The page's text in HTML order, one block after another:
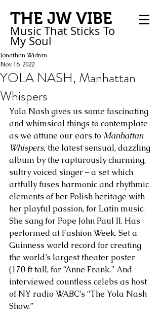
THE JW VIBE
Music That Sticks To
My Soul
YOLA NASH, Manhattan
Whispers
Jonathan Widran
Nov 16, 2022
Yola Nash gives us some fascinating
and whimsical things to contemplate
as we attune our ears to Manhattan
Whispers, the latest sensual, dazzling
album by the rapturously charming,
sultry voiced singer – a set which
artfully fuses harmonic and rhythmic
elements of her Polish heritage with
her playful passion, for Latin music.
She sang for Pope John Paul II. Has
performed at Fashion Week. Set a
Guinness world record for creating
the world’s largest theater poster
(170 ft tall, for “Anne Frank.” And
interviewed countless celebs as host
of NY radio WABC’s “The Yola Nash
Show.”